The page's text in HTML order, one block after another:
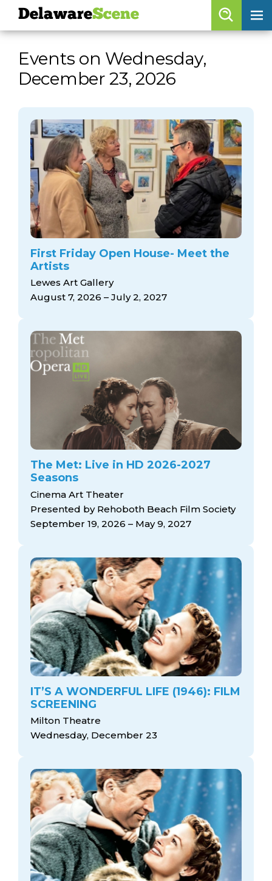
skip to content
skip to navigation
Events on Wednesday,
December 23, 2026
First Friday Open House- Meet the
Artists
Lewes Art Gallery
August 7, 2026 – July 2, 2027
The Met: Live in HD 2026-2027
Seasons
Cinema Art Theater
Presented by Rehoboth Beach Film Society
September 19, 2026 – May 9, 2027
IT’S A WONDERFUL LIFE (1946): FILM
SCREENING
Milton Theatre
Wednesday, December 23
DelawareScene
Browse By Date
Features
Categories
Regions
DelawareScene
calendar
artist roster
arts jobs
arts opportunities